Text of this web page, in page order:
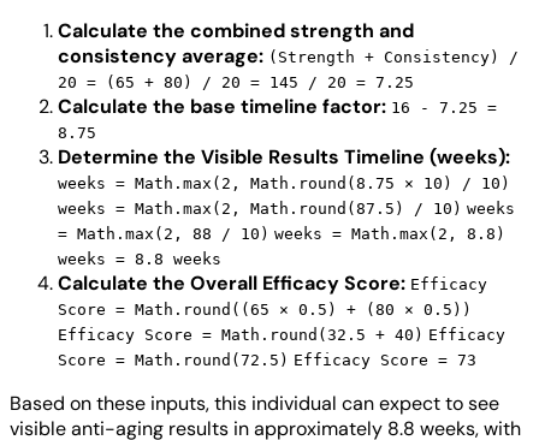
Calculate the combined strength and
consistency average: (Strength + Consistency) /
20 = (65 + 80) / 20 = 145 / 20 = 7.25
Calculate the base timeline factor: 16 - 7.25 =
8.75
Determine the Visible Results Timeline (weeks):
weeks = Math.max(2, Math.round(8.75 × 10) / 10)
weeks = Math.max(2, Math.round(87.5) / 10) weeks
= Math.max(2, 88 / 10) weeks = Math.max(2, 8.8)
weeks = 8.8 weeks
Calculate the Overall Efficacy Score: Efficacy
Score = Math.round((65 × 0.5) + (80 × 0.5))
Efficacy Score = Math.round(32.5 + 40) Efficacy
Score = Math.round(72.5) Efficacy Score = 73
Based on these inputs, this individual can expect to see
visible anti-aging results in approximately 8.8 weeks, with